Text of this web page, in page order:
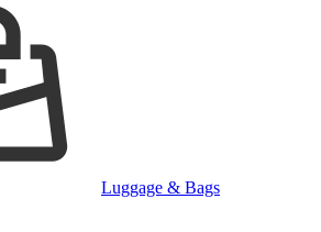
Luggage & Bags